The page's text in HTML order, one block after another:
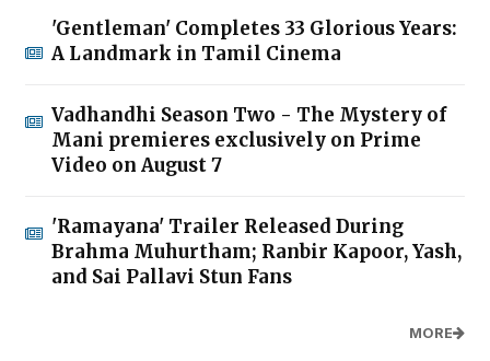
'Gentleman' Completes 33 Glorious Years:
A Landmark in Tamil Cinema
Vadhandhi Season Two - The Mystery of
Mani premieres exclusively on Prime
Video on August 7
'Ramayana' Trailer Released During
Brahma Muhurtham; Ranbir Kapoor, Yash,
and Sai Pallavi Stun Fans
MORE